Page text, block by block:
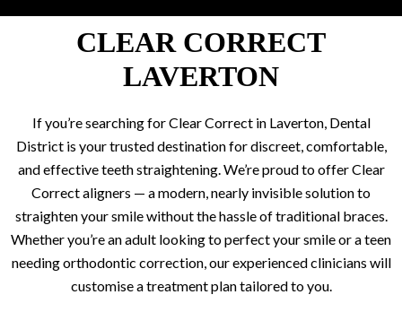
CLEAR CORRECT
LAVERTON
If you’re searching for Clear Correct in Laverton, Dental
District is your trusted destination for discreet, comfortable,
and effective teeth straightening. We’re proud to offer Clear
Correct aligners — a modern, nearly invisible solution to
straighten your smile without the hassle of traditional braces.
Whether you’re an adult looking to perfect your smile or a teen
needing orthodontic correction, our experienced clinicians will
customise a treatment plan tailored to you.